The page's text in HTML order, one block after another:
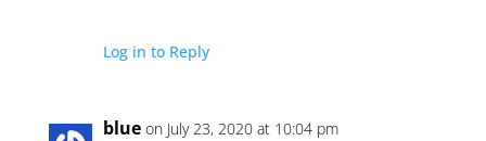
Log in to Reply
blue on July 23, 2020 at 10:04 pm